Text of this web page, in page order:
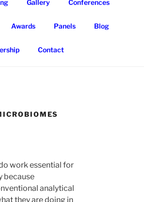
Gallery Conferences
Awards Panels Blog
Contact
work essential for
because
analytical
they are doing in